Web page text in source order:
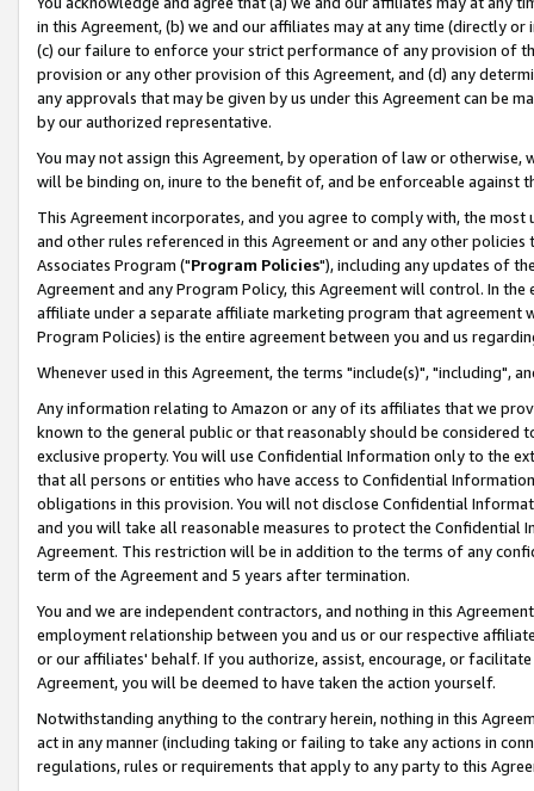
in this Agreement, (b) we and our affiliates may at any time (directly
(c) our failure to enforce your strict performance of any provision of
provision or any other provision of this Agreement, and (d) any
any approvals that may be given by us under this Agreement can be
by our authorized representative.
You may not assign this Agreement, by operation of law or
will be binding on, inure to the benefit of, and be enforceable against
This Agreement incorporates, and you agree to comply with, the
and other rules referenced in this Agreement or and any other
Associates Program ("Program Policies"), including any updates of
Agreement and any Program Policy, this Agreement will control. In
affiliate under a separate affiliate marketing program that agreement
Program Policies) is the entire agreement between you and us
Whenever used in this Agreement, the terms "include(s)", "including",
Any information relating to Amazon or any of its affiliates that we
known to the general public or that reasonably should be considered
exclusive property. You will use Confidential Information only to the
that all persons or entities who have access to Confidential
obligations in this provision. You will not disclose Confidential
and you will take all reasonable measures to protect the Confidential
Agreement. This restriction will be in addition to the terms of any
term of the Agreement and 5 years after termination.
You and we are independent contractors, and nothing in this
employment relationship between you and us or our respective
or our affiliates' behalf. If you authorize, assist, encourage, or
Agreement, you will be deemed to have taken the action yourself.
Notwithstanding anything to the contrary herein, nothing in this
act in any manner (including taking or failing to take any actions in
regulations, rules or requirements that apply to any party to this